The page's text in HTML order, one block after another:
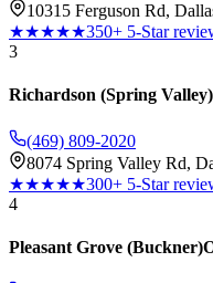
10315 Ferguson Rd,
★★★★★350+ 5-Star
3
Richardson (Spring Valley)
(469) 809-2020
8074 Spring Valley Rd,
★★★★★300+ 5-Star
4
Pleasant Grove (Buckner)